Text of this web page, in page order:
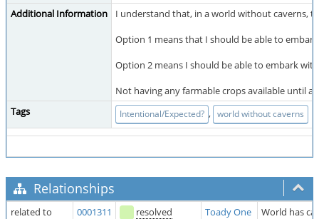
Additional Information
I understand that, in a world without caverns,
Option 1 means that I should be able to
Option 2 means I should be able to embark
Not having any farmable crops available until
Tags
Intentional/Expected? , world without caverns
Relationships
related to 0001311 resolved Toady One World has